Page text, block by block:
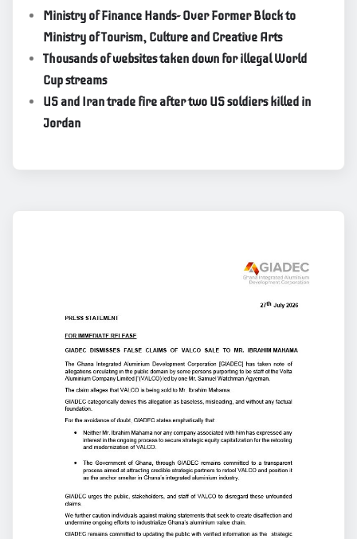
Ministry of Finance Hands- Over Former Block to
Ministry of Tourism, Culture and Creative Arts
Thousands of websites taken down for illegal World
Cup streams
US and Iran trade fire after two US soldiers killed in
Jordan